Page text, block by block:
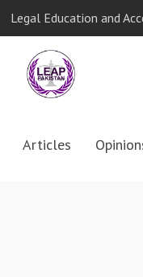
Legal Education and
Articles